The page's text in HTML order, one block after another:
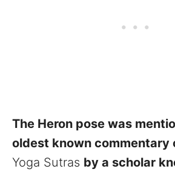
The Heron pose was
oldest known commentary
Yoga Sutras by a scholar